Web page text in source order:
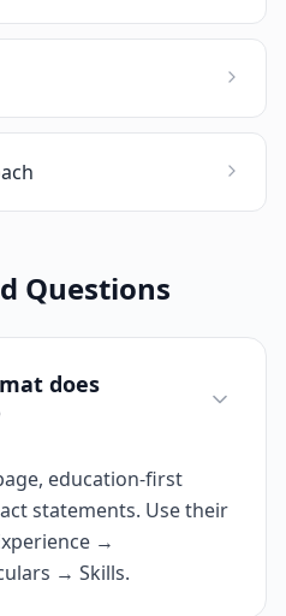
Questions
does
education-first
statements. Use their
→
→ Skills.